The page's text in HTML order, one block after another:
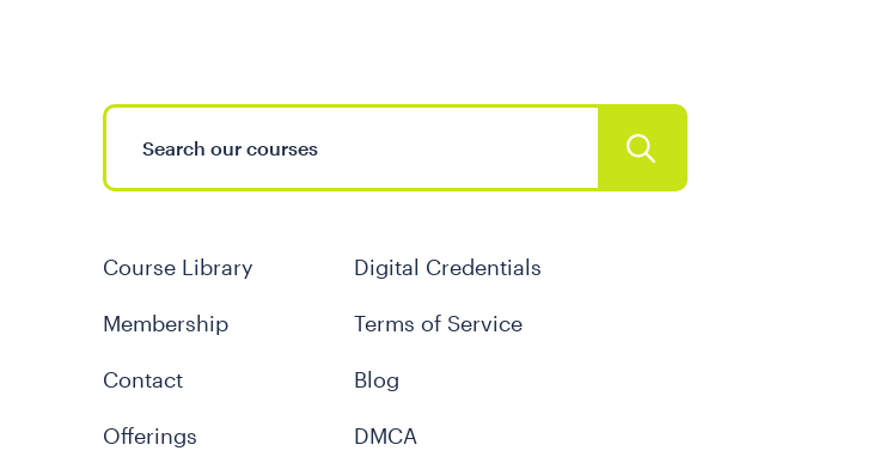
Course Library
Membership
Contact
Offerings
Digital Credentials
Terms of Service
Blog
DMCA